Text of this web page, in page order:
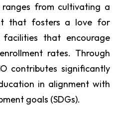
from cultivating a
that fosters a love for
that encourage
rates. Through
contributes significantly
in alignment with
goals (SDGs).